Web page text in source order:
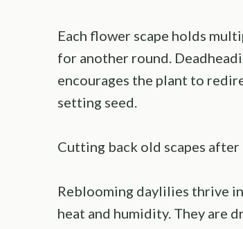
Each flower scape holds
for another round.
encourages the plant to
setting seed.
Cutting back old scapes
Reblooming daylilies thrive
heat and humidity. They are